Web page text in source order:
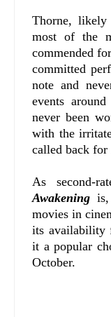
Thorne,
most of the
commended
committed
note and
events
never been
with the
called back for
As second-
Awakening
movies in
its availability
it a popular
October.